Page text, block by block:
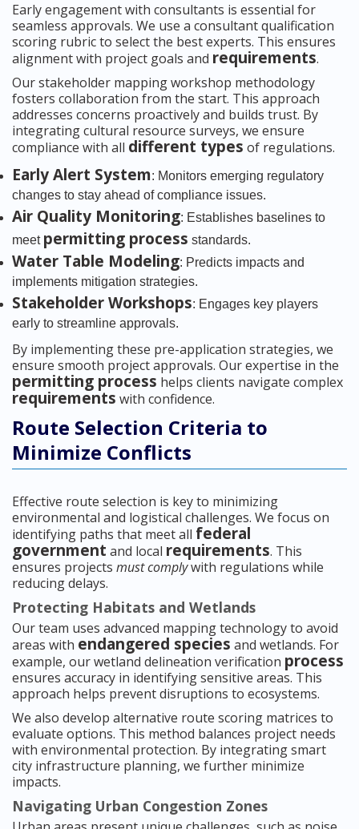
Early engagement with consultants is essential for
seamless approvals. We use a consultant qualification
scoring rubric to select the best experts. This ensures
alignment with project goals and requirements.
Our stakeholder mapping workshop methodology
fosters collaboration from the start. This approach
addresses concerns proactively and builds trust. By
integrating cultural resource surveys, we ensure
compliance with all different types of regulations.
Early Alert System: Monitors emerging regulatory
changes to stay ahead of compliance issues.
Air Quality Monitoring: Establishes baselines to
meet permitting process standards.
Water Table Modeling: Predicts impacts and
implements mitigation strategies.
Stakeholder Workshops: Engages key players
early to streamline approvals.
By implementing these pre-application strategies, we
ensure smooth project approvals. Our expertise in the
permitting process helps clients navigate complex
requirements with confidence.
Route Selection Criteria to
Minimize Conflicts
Effective route selection is key to minimizing
environmental and logistical challenges. We focus on
identifying paths that meet all federal
government and local requirements. This
ensures projects must complywith regulations while
reducing delays.
Protecting Habitats and Wetlands
Our team uses advanced mapping technology to avoid
areas with endangered species and wetlands. For
example, our wetland delineation verification process
ensures accuracy in identifying sensitive areas. This
approach helps prevent disruptions to ecosystems.
We also develop alternative route scoring matrices to
evaluate options. This method balances project needs
with environmental protection. By integrating smart
city infrastructure planning, we further minimize
impacts.
Navigating Urban Congestion Zones